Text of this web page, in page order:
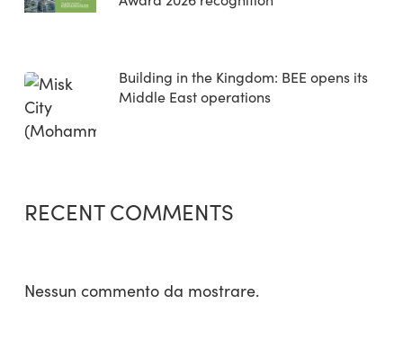
Building in the Kingdom: BEE opens its
Middle East operations
RECENT COMMENTS
Nessun commento da mostrare.